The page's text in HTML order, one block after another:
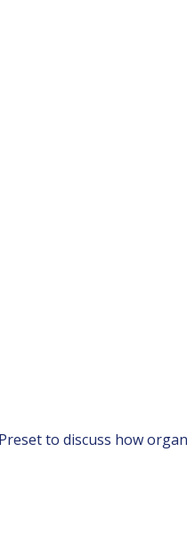
to discuss how